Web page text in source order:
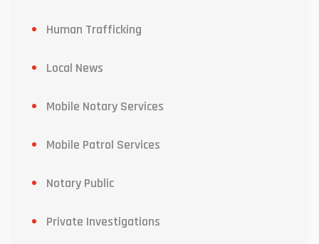
Human Trafficking
Local News
Mobile Notary Services
Mobile Patrol Services
Notary Public
Private Investigations